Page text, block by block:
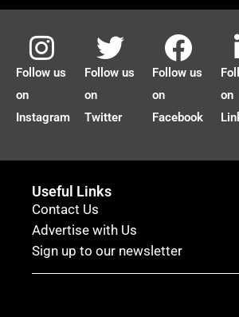
Follow us
on
Instagram
Follow us
on
Twitter
Follow us
on
Facebook
on
Useful Links
Contact Us
Advertise with Us
Sign up to our newsletter